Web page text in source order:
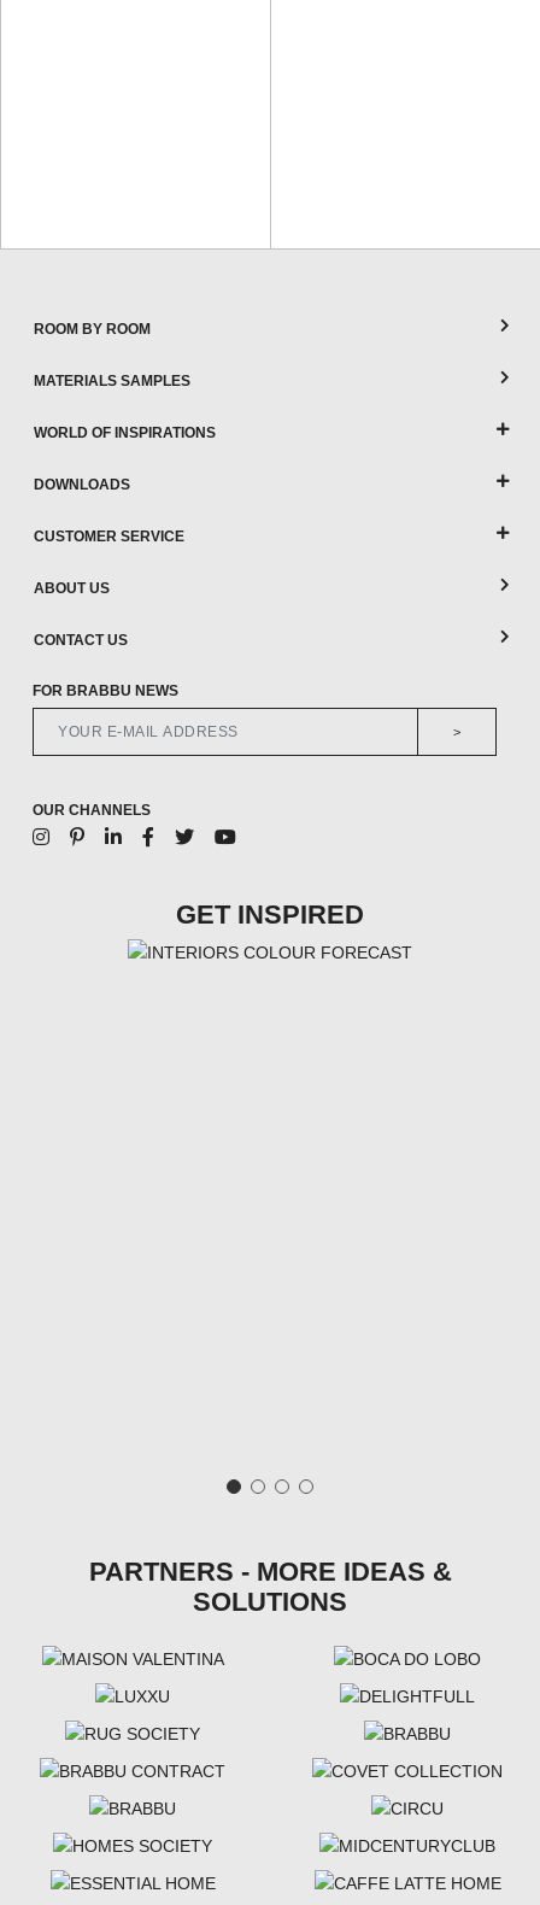
ROOM BY ROOM
MATERIALS SAMPLES
WORLD OF INSPIRATIONS
DOWNLOADS
CUSTOMER SERVICE
ABOUT US
CONTACT US
FOR BRABBU NEWS
>
OUR CHANNELS
GET INSPIRED
PARTNERS - MORE IDEAS &
SOLUTIONS